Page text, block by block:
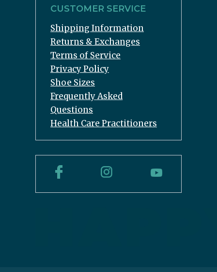
CUSTOMER SERVICE
Shipping Information
Returns & Exchanges
Terms of Service
Privacy Policy
Shoe Sizes
Frequently Asked
Questions
Health Care Practitioners